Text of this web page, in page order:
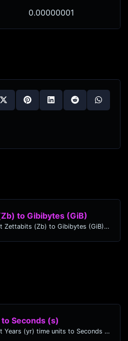
0.00000001
to Gibibytes (GiB)
Easily convert Zettabits (Zb) to Gibibytes (GiB) with this simple convertor.
Seconds (s)
Easily convert Years (yr) time units to Seconds (s) with this easy convertor.